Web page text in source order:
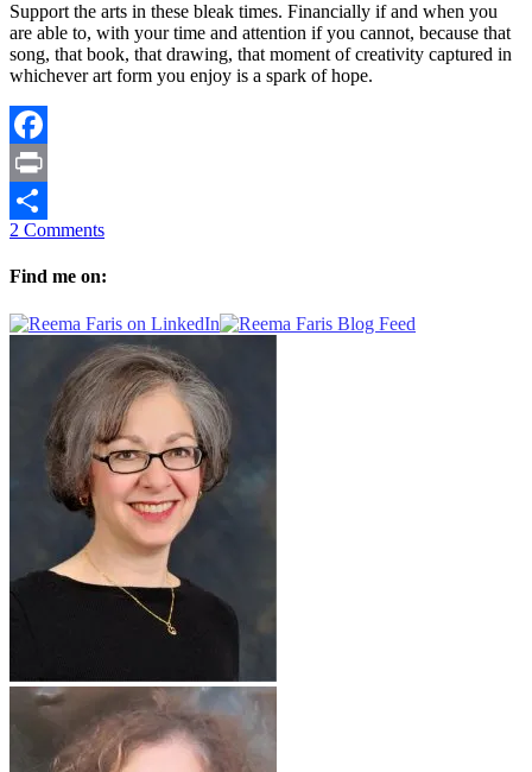
Support the arts in these bleak times. Financially if and when you
are able to, with your time and attention if you cannot, because that
song, that book, that drawing, that moment of creativity captured in
whichever art form you enjoy is a spark of hope.
Facebook
Print
Share
2 Comments
Find me on: